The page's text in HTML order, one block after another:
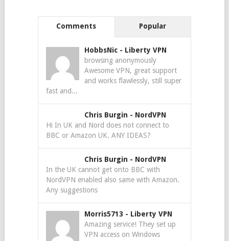
Comments Popular
HobbsNic - Liberty VPN
browsing anonymously
Awesome VPN, great support
and works flawlessly, still super
fast and...
Chris Burgin - NordVPN
Hi In UK and Nord does not connect to
BBC or Amazon UK. ANY IDEAS?
Chris Burgin - NordVPN
In the UK cannot get onto BBC with
NordVPN enabled also same with Amazon.
Any suggestions
Morris5713 - Liberty VPN
Amazing service! They set up
VPN access on Windows